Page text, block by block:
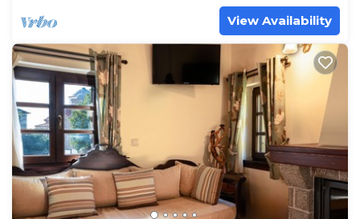
View Availability